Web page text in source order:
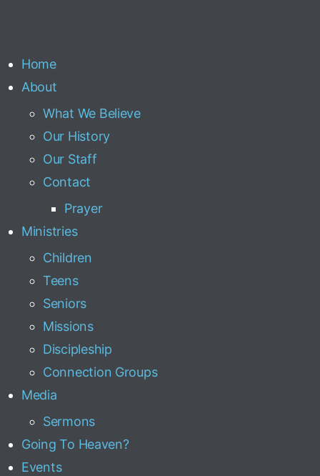
Home
About
What We Believe
Our History
Our Staff
Contact
Prayer
Ministries
Children
Teens
Seniors
Missions
Discipleship
Connection Groups
Media
Sermons
Going To Heaven?
Events